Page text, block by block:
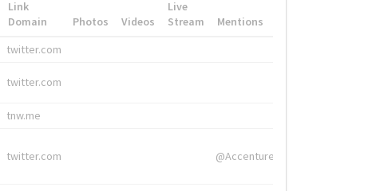
Link
Domain
Photos Videos
Live
Stream
Mentions
twitter.com
twitter.com
tnw.me
twitter.com @Accenture